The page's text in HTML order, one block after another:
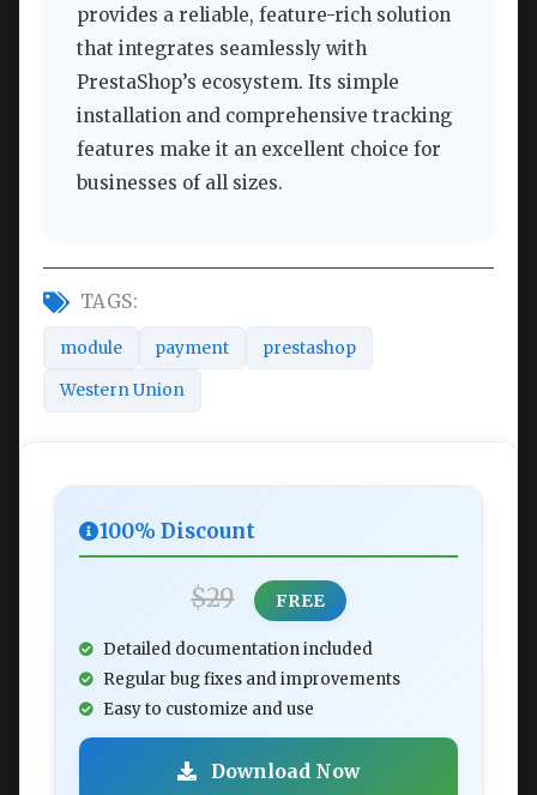
provides a reliable, feature-rich solution
that integrates seamlessly with
PrestaShop’s ecosystem. Its simple
installation and comprehensive tracking
features make it an excellent choice for
businesses of all sizes.
TAGS:
module payment prestashop
Western Union
100% Discount
$29 FREE
Detailed documentation included
Regular bug fixes and improvements
Easy to customize and use
Download Now